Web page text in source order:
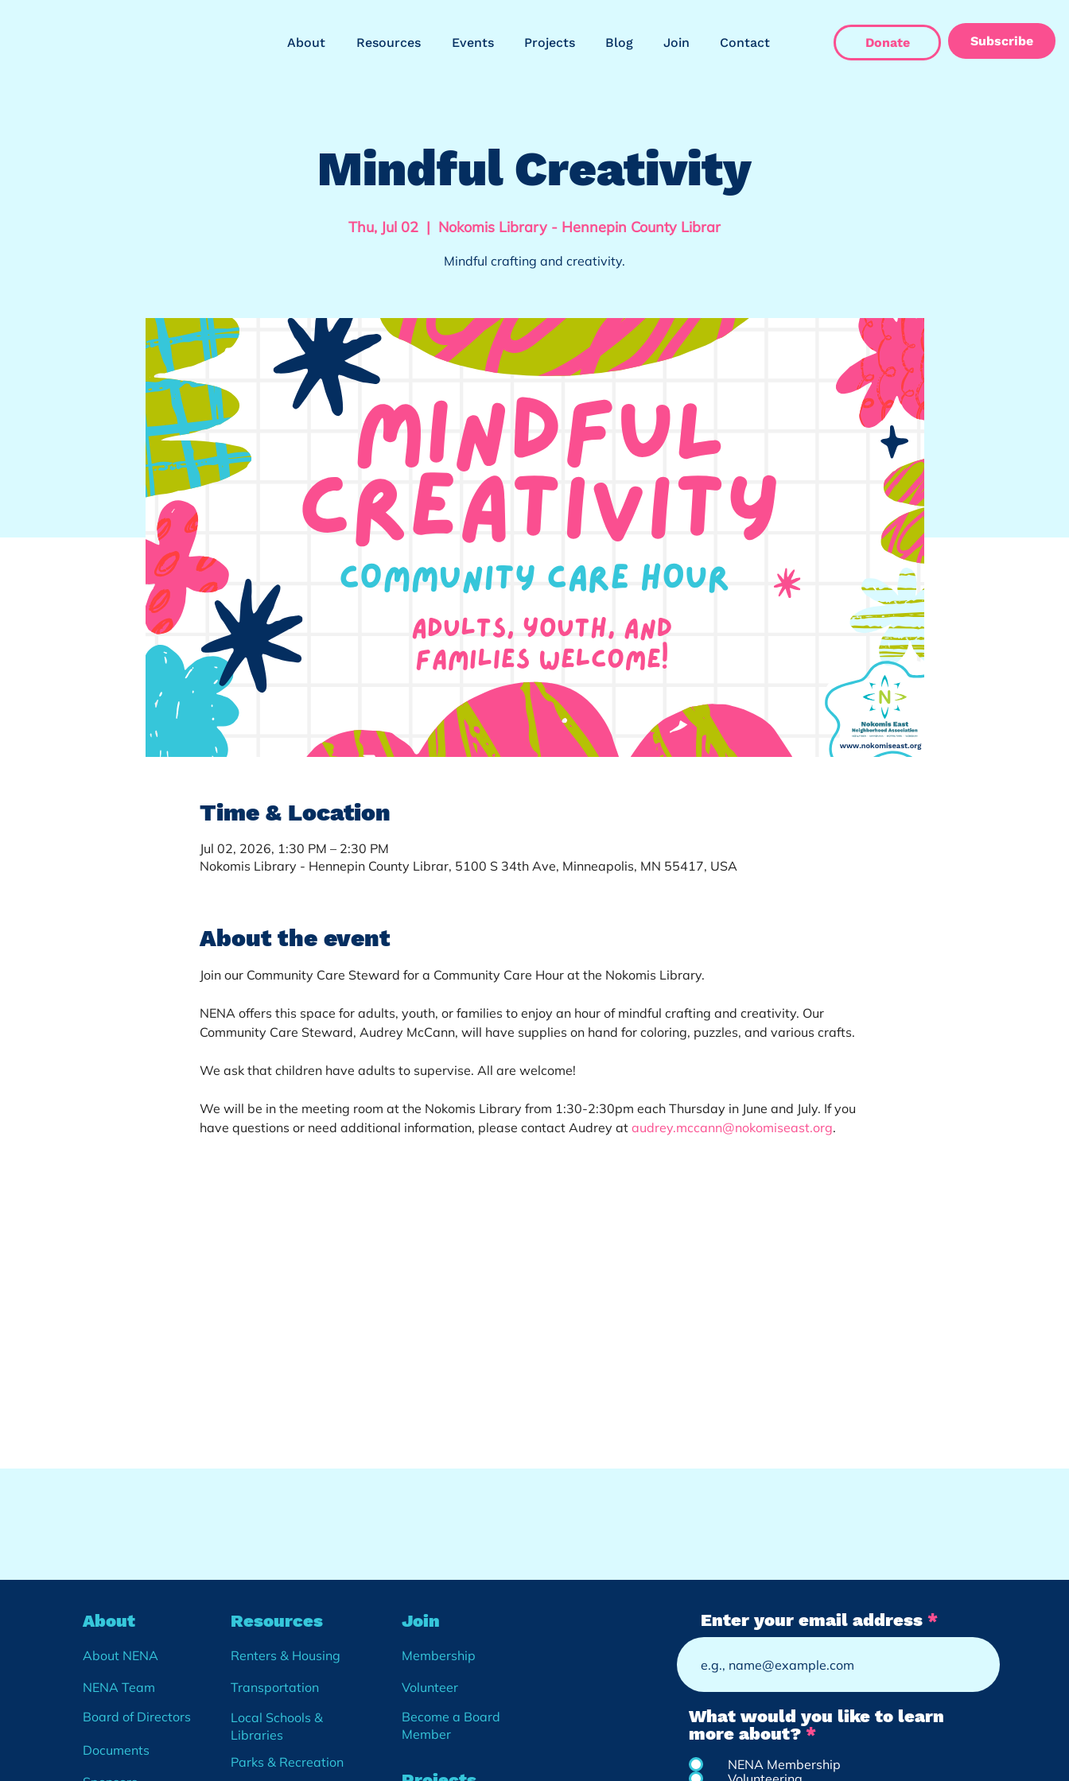
About Resources Events Projects Blog Join Contact Donate Subscribe
Mindful Creativity
Thu, Jul 02
  |
Nokomis Library - Hennepin County Librar
Mindful crafting and creativity.
Time & Location
Jul 02, 2026, 1:30 PM – 2:30 PM
Nokomis Library - Hennepin County Librar, 5100 S 34th Ave, Minneapolis, MN 55417, USA
About the event
Join our Community Care Steward for a Community Care Hour at the Nokomis Library.
NENA offers this space for adults, youth, or families to enjoy an hour of mindful crafting and creativity. Our
Community Care Steward, Audrey McCann, will have supplies on hand for coloring, puzzles, and various crafts.
We ask that children have adults to supervise. All are welcome!
We will be in the meeting room at the Nokomis Library from 1:30-2:30pm each Thursday in June and July. If you
have questions or need additional information, please contact Audrey at audrey.mccann@nokomiseast.org.
About
About NENA
NENA Team
Board of Directors
Documents
Resources
Renters & Housing
Transportation
Local Schools &
Libraries
Parks & Recreation
Join
Membership
Volunteer
Become a Board
Member
Enter your email address
What would you like to learn
more about? *R
q
NENA Membership